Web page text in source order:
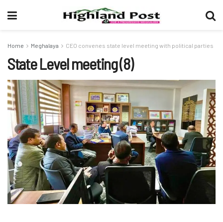
Home Meghalaya CEO convenes state level meeting with political parties
State Level meeting (8)